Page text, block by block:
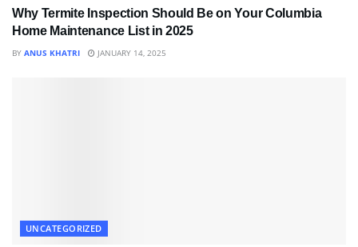
Why Termite Inspection Should Be on Your Columbia
Home Maintenance List in 2025
BY ANUS KHATRI JANUARY 14, 2025
UNCATEGORIZED